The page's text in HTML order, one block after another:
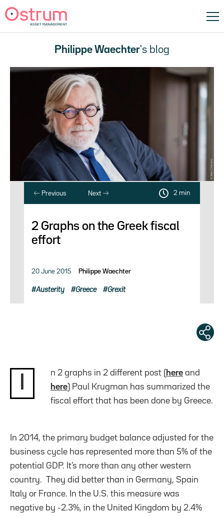
Philippe Waechter's blog
Previous Next 2 min
2 Graphs on the Greek fiscal
effort
20 June 2015 Philippe Waechter
Austerity Greece Grexit
n 2 graphs in 2 different post ( here and
here) Paul Krugman has summarized the
fiscal effort that has been done by Greece.
In 2014, the primary budget balance adjusted for the
business cycle has represented more than 5% of the
potential GDP. It’s more than any other western
country. They did better than in Germany, Spain
Italy or France. In the U.S. this measure was
negative by -2.3%, in the United Kingdom by 2.4%